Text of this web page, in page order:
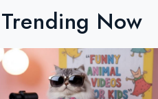
Trending Now